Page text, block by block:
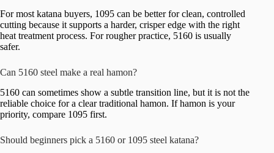
For most katana buyers, 1095 can be better for clean, controlled
cutting because it supports a harder, crisper edge with the right
heat treatment process. For rougher practice, 5160 is usually
safer.
Can 5160 steel make a real hamon?
5160 can sometimes show a subtle transition line, but it is not the
reliable choice for a clear traditional hamon. If hamon is your
priority, compare 1095 first.
Should beginners pick a 5160 or 1095 steel katana?